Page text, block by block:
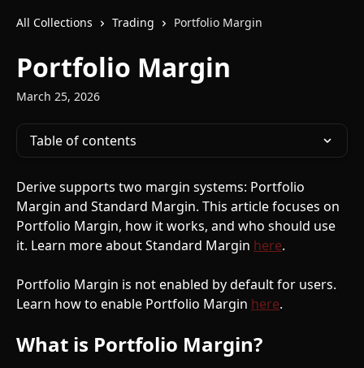
All Collections Trading Portfolio Margin
Portfolio Margin
March 25, 2026
Table of contents
Derive supports two margin systems: Portfolio
Margin and Standard Margin. This article focuses on
Portfolio Margin, how it works, and who should use
it. Learn more about Standard Margin here.
Portfolio Margin is not enabled by default for users.
Learn how to enable Portfolio Margin here.
What is Portfolio Margin?